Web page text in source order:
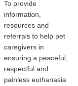
To provide
information,
resources and
referrals to help pet
caregivers in
ensuring a peaceful,
respectful and
painless euthanasia